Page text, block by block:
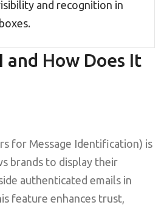
and recognition in
and How Does It
for Message Identification) is
brands to display their
authenticated emails in
feature enhances trust,